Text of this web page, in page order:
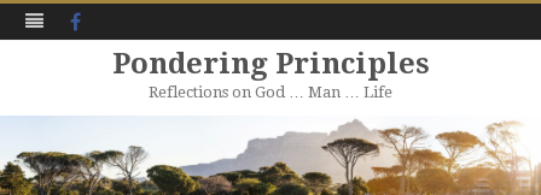
Pondering Principles
Reflections on God … Man … Life
to
content